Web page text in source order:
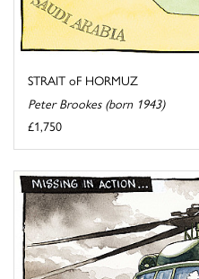
STRAIT oF HORMUZ
Peter Brookes (born 1943)
£1,750